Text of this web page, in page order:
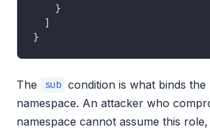
The sub condition is what binds
namespace. An attacker who
namespace cannot assume this